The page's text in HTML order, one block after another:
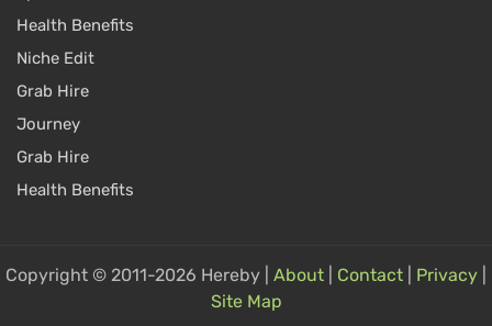
Health Benefits
Niche Edit
Grab Hire
Journey
Grab Hire
Health Benefits
Copyright © 2011-2026 Hereby | About Contact Privacy
Site Map